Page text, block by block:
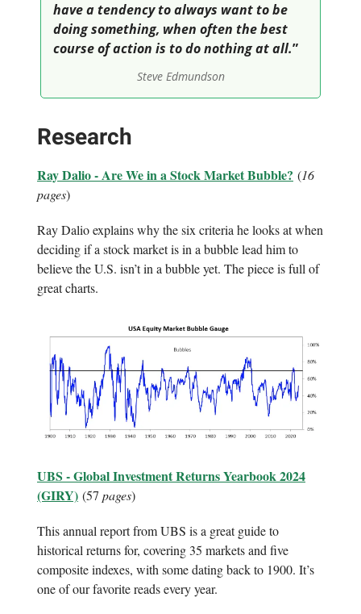
have a tendency to always want to be
doing something, when often the best
course of action is to do nothing at all.”
Steve Edmundson
Research
Ray Dalio - Are We in a Stock Market Bubble? (16
pages)
Ray Dalio explains why the six criteria he looks at when
deciding if a stock market is in a bubble lead him to
believe the U.S. isn’t in a bubble yet. The piece is full of
great charts.
UBS - Global Investment Returns Yearbook 2024
(GIRY) (57 pages)
This annual report from UBS is a great guide to
historical returns for, covering 35 markets and five
composite indexes, with some dating back to 1900. It’s
one of our favorite reads every year.